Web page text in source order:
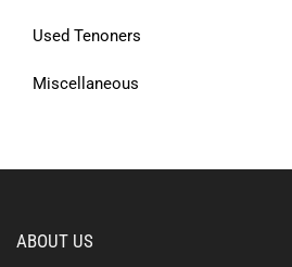
Used Tenoners
Miscellaneous
ABOUT US